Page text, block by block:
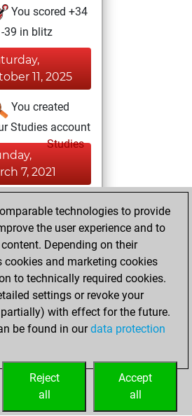
You scored +34
39 in blitz
11, 2025
You created
Studies account
Studies
7, 2021
Fritz account
Fritz
31,
You played 4
games
Play
-2 in slow games
technologies to provide
the user experience and to
Depending on their
cookies and marketing cookies
to technically required cookies.
settings or revoke your
with effect for the future.
be found in ourdata protection
Accept
all
Reject
all